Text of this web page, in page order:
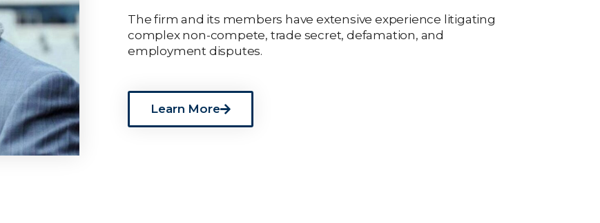
The firm and its members have extensive experience litigating
complex non-compete, trade secret, defamation, and
employment disputes.
Learn More